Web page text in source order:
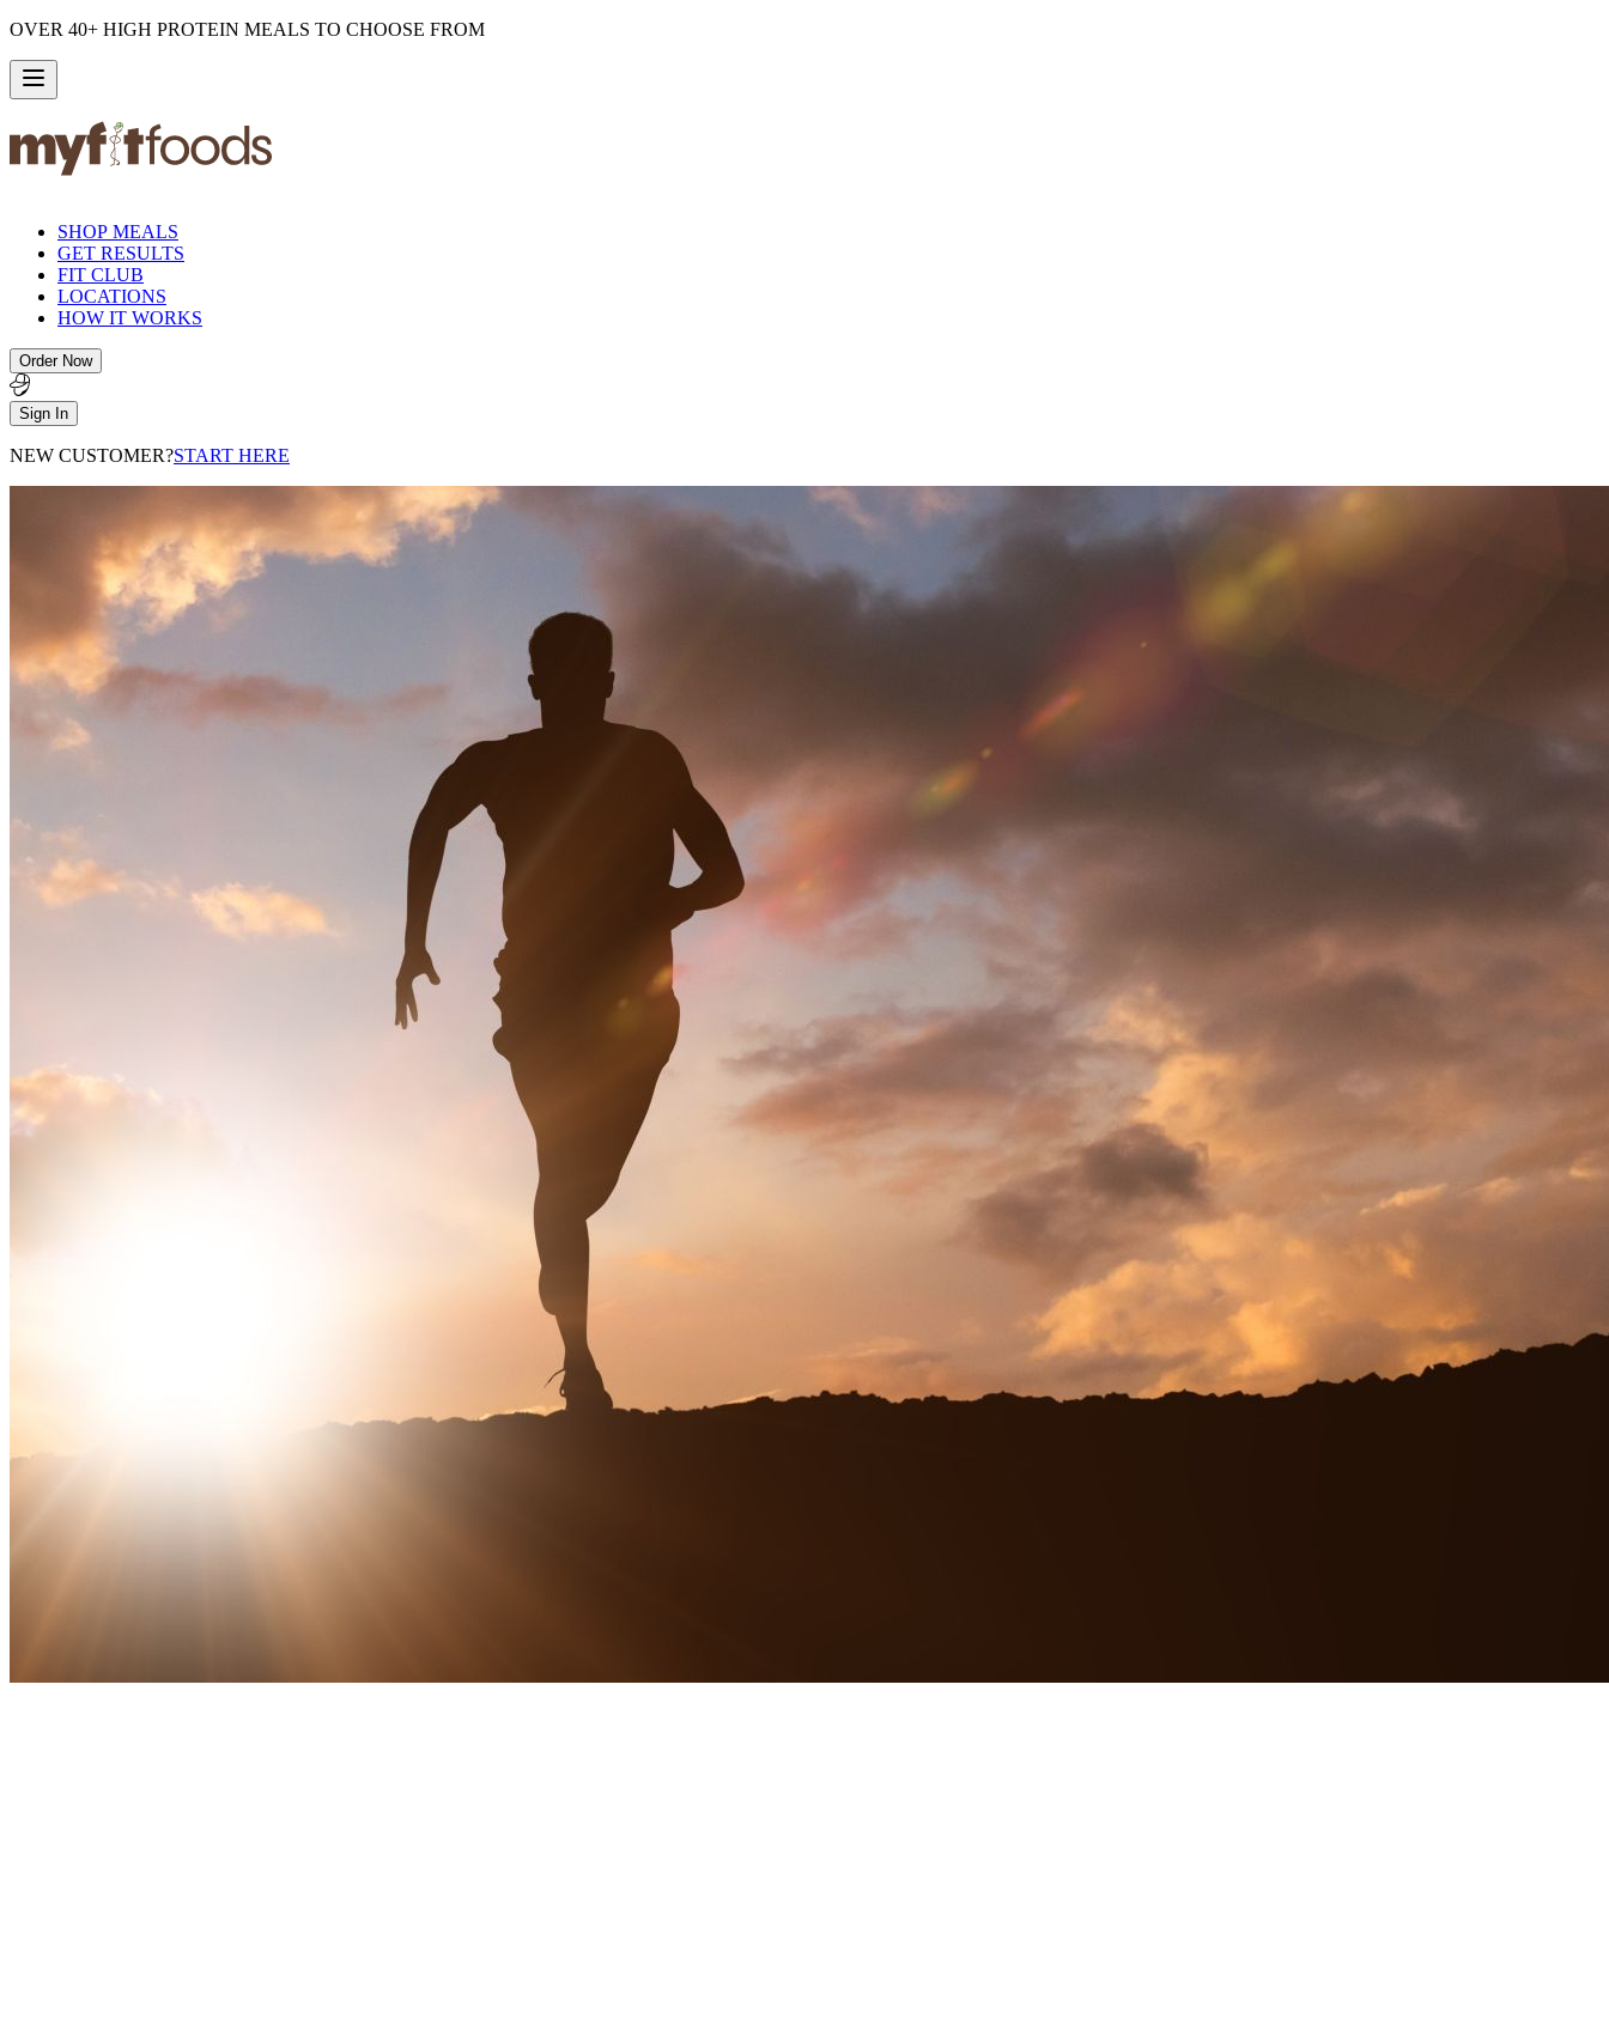
OVER 40+ HIGH PROTEIN MEALS TO CHOOSE FROM
SHOP MEALS
GET RESULTS
FIT CLUB
LOCATIONS
HOW IT WORKS
Order Now
Sign In
NEW CUSTOMER?START HERE